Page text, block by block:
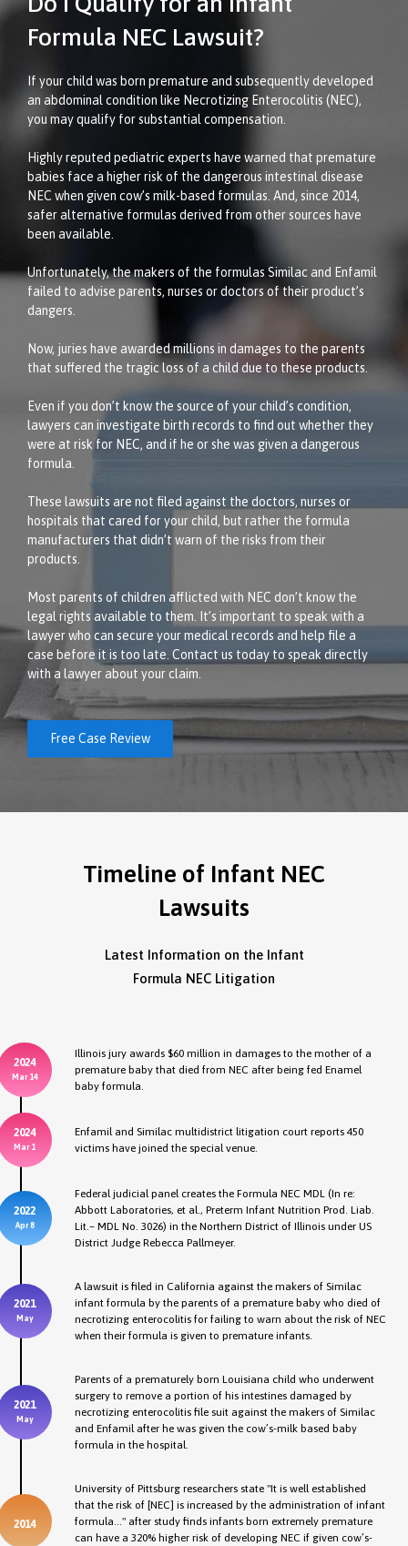
Formula NEC Lawsuit?
If your child was born premature and subsequently developed
an abdominal condition like Necrotizing Enterocolitis (NEC),
you may qualify for substantial compensation.
Highly reputed pediatric experts have warned that premature
babies face a higher risk of the dangerous intestinal disease
NEC when given cow’s milk-based formulas. And, since 2014,
safer alternative formulas derived from other sources have
been available.
Unfortunately, the makers of the formulas Similac and Enfamil
failed to advise parents, nurses or doctors of their product’s
dangers.
Now, juries have awarded millions in damages to the parents
that suffered the tragic loss of a child due to these products.
Even if you don’t know the source of your child’s condition,
lawyers can investigate birth records to find out whether they
were at risk for NEC, and if he or she was given a dangerous
formula.
These lawsuits are not filed against the doctors, nurses or
hospitals that cared for your child, but rather the formula
manufacturers that didn’t warn of the risks from their
products.
Most parents of children afflicted with NEC don’t know the
legal rights available to them. It’s important to speak with a
lawyer who can secure your medical records and help file a
case before it is too late. Contact us today to speak directly
with a lawyer about your claim.
Free Case Review
Timeline of Infant NEC
Lawsuits
Latest Information on the Infant
Formula NEC Litigation
2024
Mar 14
Illinois jury awards $60 million in damages to the mother of a
premature baby that died from NEC after being fed Enamel
baby formula.
2024
Mar 1
Enfamil and Similac multidistrict litigation court reports 450
victims have joined the special venue.
2022
Apr 8
Federal judicial panel creates the Formula NEC MDL (In re:
Abbott Laboratories, et al., Preterm Infant Nutrition Prod. Liab.
Lit.– MDL No. 3026) in the Northern District of Illinois under US
District Judge Rebecca Pallmeyer.
2021
May
A lawsuit is filed in California against the makers of Similac
infant formula by the parents of a premature baby who died of
necrotizing enterocolitis for failing to warn about the risk of NEC
when their formula is given to premature infants.
2021
May
Parents of a prematurely born Louisiana child who underwent
surgery to remove a portion of his intestines damaged by
necrotizing enterocolitis file suit against the makers of Similac
and Enfamil after he was given the cow’s-milk based baby
formula in the hospital.
2014
University of Pittsburg researchers state "It is well established
that the risk of [NEC] is increased by the administration of infant
formula..." after study finds infants born extremely premature
can have a 320% higher risk of developing NEC if given cow’s-